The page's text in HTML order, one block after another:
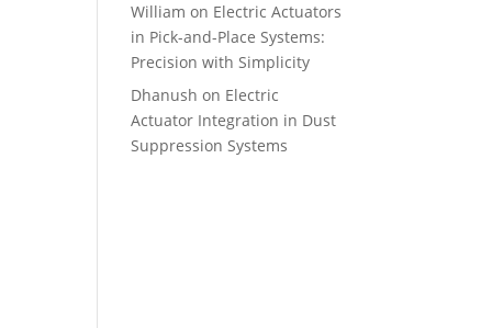
William on Electric Actuators
in Pick-and-Place Systems:
Precision with Simplicity
Dhanush on Electric
Actuator Integration in Dust
Suppression Systems